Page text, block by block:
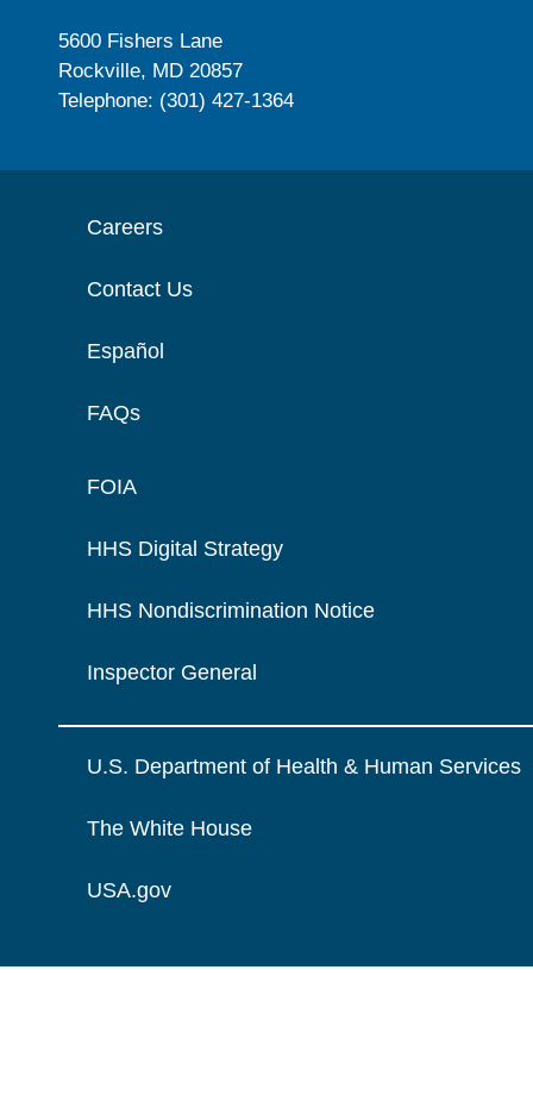
5600 Fishers Lane
Rockville, MD 20857
Telephone: (301) 427-1364
Careers
Contact Us
Español
FAQs
FOIA
HHS Digital Strategy
HHS Nondiscrimination Notice
Inspector General
U.S. Department of Health & Human Services
The White House
USA.gov